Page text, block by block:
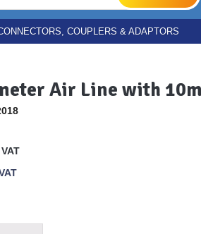
COUPLERS & ADAPTORS
Air Line with